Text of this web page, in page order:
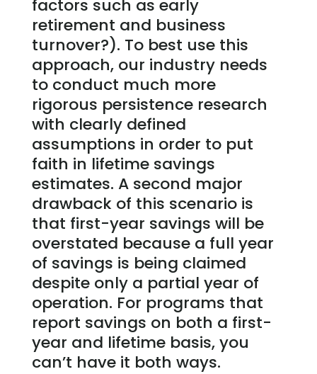
factors such as early
retirement and business
turnover?). To best use this
approach, our industry needs
to conduct much more
rigorous persistence research
with clearly defined
assumptions in order to put
faith in lifetime savings
estimates. A second major
drawback of this scenario is
that first-year savings will be
overstated because a full year
of savings is being claimed
despite only a partial year of
operation. For programs that
report savings on both a first-
year and lifetime basis, you
can’t have it both ways.